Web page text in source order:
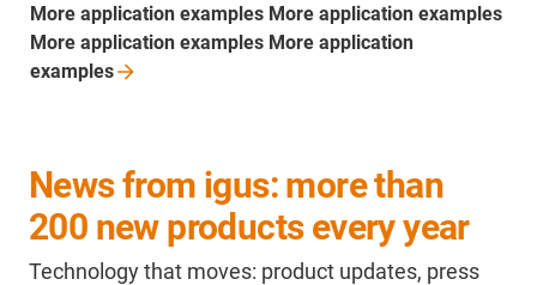
More application examples More application examples
More application examples More application
examples
News from igus: more than
200 new products every year
Technology that moves: product updates, press